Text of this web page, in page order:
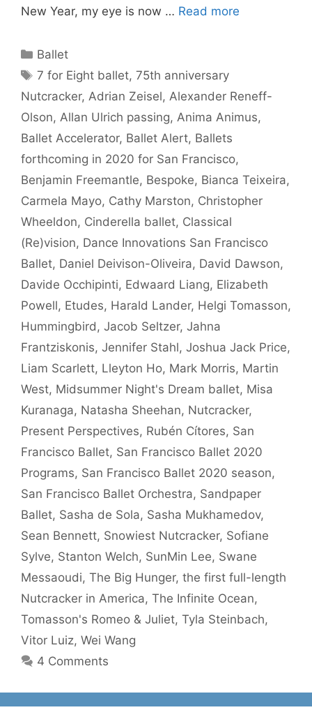
New Year, my eye is now … Read more
Categories
Ballet
Tags
7 for Eight ballet,75th anniversary
Nutcracker, Adrian Zeisel, Alexander Reneff-
Olson, Allan Ulrich passing, Anima Animus,
Ballet Accelerator, Ballet Alert, Ballets
forthcoming in 2020 for San Francisco,
Benjamin Freemantle, Bespoke, Bianca Teixeira,
Carmela Mayo, Cathy Marston, Christopher
Wheeldon, Cinderella ballet, Classical
(Re)vision, Dance Innovations San Francisco
Ballet, Daniel Deivison-Oliveira, David Dawson,
Davide Occhipinti, Edwaard Liang, Elizabeth
Powell, Etudes, Harald Lander, Helgi Tomasson,
Hummingbird , Jacob Seltzer, Jahna
Frantziskonis, Jennifer Stahl, Joshua Jack Price,
Liam Scarlett, Lleyton Ho, Mark Morris, Martin
West, Midsummer Night's Dream ballet, Misa
Kuranaga, Natasha Sheehan, Nutcracker,
Present Perspectives, Rubén Cítores, San
Francisco Ballet, San Francisco Ballet 2020
Programs, San Francisco Ballet 2020 season,
San Francisco Ballet Orchestra, Sandpaper
Ballet, Sasha de Sola, Sasha Mukhamedov,
Sean Bennett, Snowiest Nutcracker, Sofiane
Sylve, Stanton Welch, SunMin Lee, Swane
Messaoudi, The Big Hunger, the first full-length
Nutcracker in America, The Infinite Ocean,
Tomasson's Romeo & Juliet, Tyla Steinbach,
Vitor Luiz, Wei Wang
4 Comments